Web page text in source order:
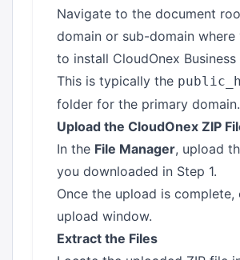
Navigate to the document
domain or sub-domain where
to install CloudOnex Business
This is typically the
folder for the primary domain.
Upload the CloudOnex ZIP
In the File Manager, upload
you downloaded in Step 1.
Once the upload is complete,
upload window.
Extract the Files